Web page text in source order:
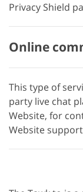
Privacy Shield
Online
This type of
party live chat
Website, for
Website